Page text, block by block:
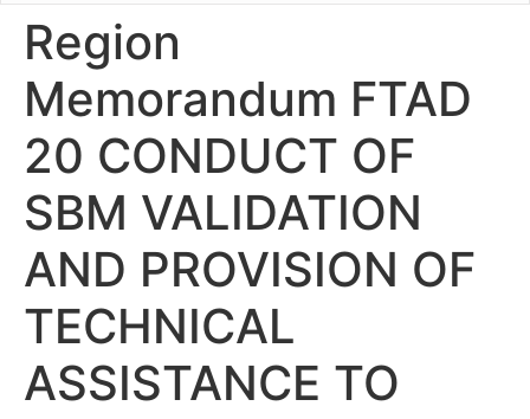
Region
Memorandum FTAD
20 CONDUCT OF
SBM VALIDATION
AND PROVISION OF
TECHNICAL
ASSISTANCE TO